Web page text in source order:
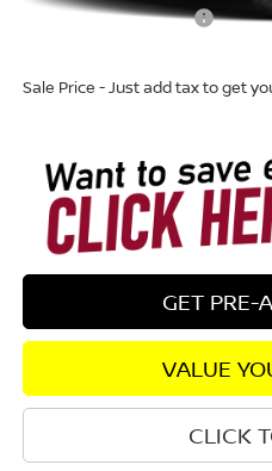
Nissan Customer Cash
Sale Price - Just add tax to get
GET PRE-
VALUE
CLICK